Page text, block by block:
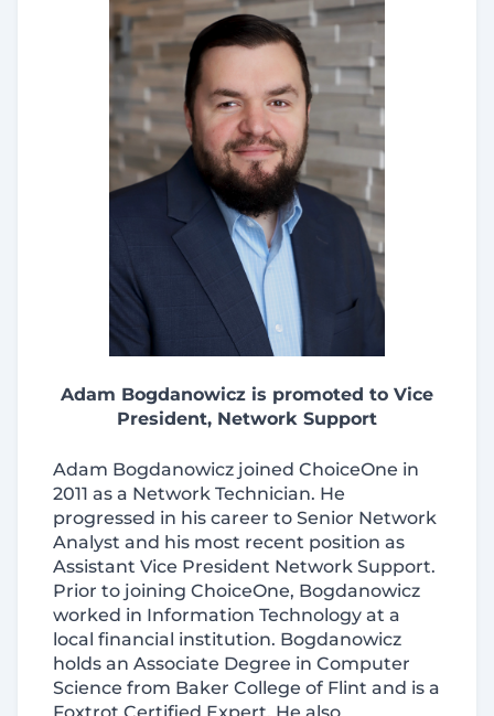
Adam Bogdanowicz is promoted to Vice
President, Network Support
Adam Bogdanowicz joined ChoiceOne in
2011 as a Network Technician. He
progressed in his career to Senior Network
Analyst and his most recent position as
Assistant Vice President Network Support.
Prior to joining ChoiceOne, Bogdanowicz
worked in Information Technology at a
local financial institution. Bogdanowicz
holds an Associate Degree in Computer
Science from Baker College of Flint and is a